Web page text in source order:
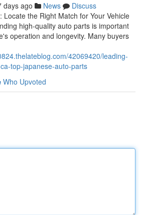
days ago News
Discuss
Locate the Right Match for Your Vehicle
high-quality auto parts is important
operation and longevity. Many buyers
42069420/leading-
top-japanese-auto-parts
Who Upvoted